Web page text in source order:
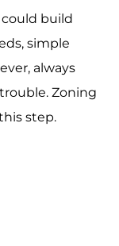
build
simple
always
Zoning
step.